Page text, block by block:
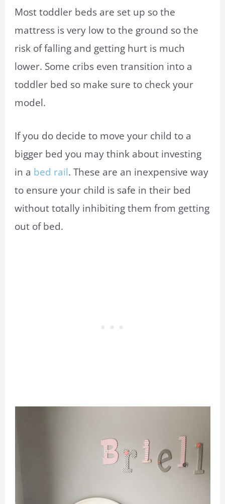
Most toddler beds are set up so the
mattress is very low to the ground so the
risk of falling and getting hurt is much
lower. Some cribs even transition into a
toddler bed so make sure to check your
model.
If you do decide to move your child to a
bigger bed you may think about investing
in a bed rail. These are an inexpensive way
to ensure your child is safe in their bed
without totally inhibiting them from getting
out of bed.